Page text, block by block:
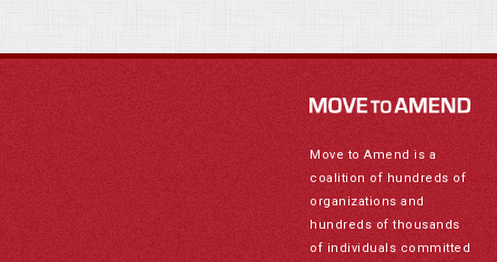
Move to Amend is a
coalition of hundreds of
organizations and
hundreds of thousands
of individuals committed